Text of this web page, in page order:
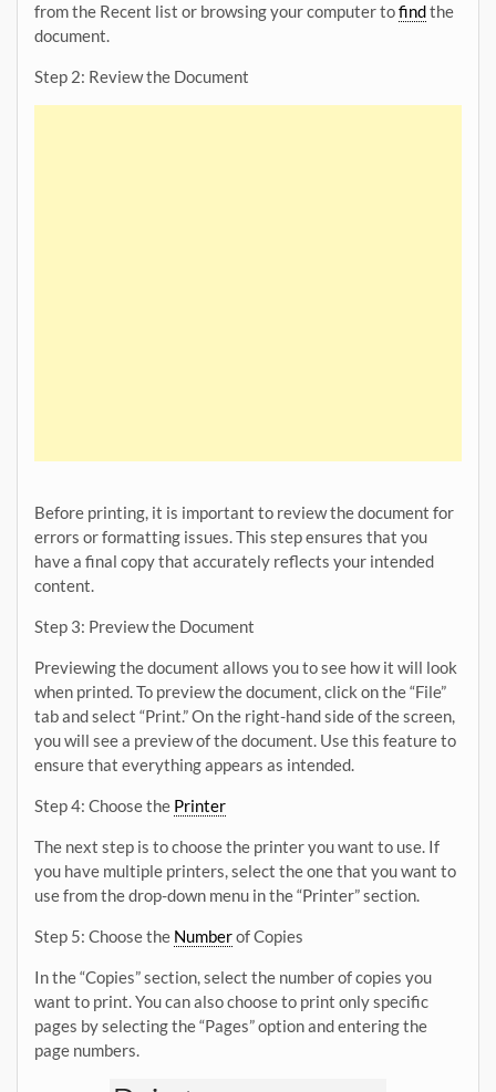
from the Recent list or browsing your computer tofindthe
document.
Step 2: Review the Document
Before printing, it is important to review the document for
errors or formatting issues. This step ensures that you
have a final copy that accurately reflects your intended
content.
Step 3: Preview the Document
Previewing the document allows you to see how it will look
when printed. To preview the document, click on the “File”
tab and select “Print.” On the right-hand side of the screen,
you will see a preview of the document. Use this feature to
ensure that everything appears as intended.
Step 4: Choose the Printer
The next step is to choose the printer you want to use. If
you have multiple printers, select the one that you want to
use from the drop-down menu in the “Printer” section.
Step 5: Choose the Numberof Copies
In the “Copies” section, select the number of copies you
want to print. You can also choose to print only specific
pages by selecting the “Pages” option and entering the
page numbers.